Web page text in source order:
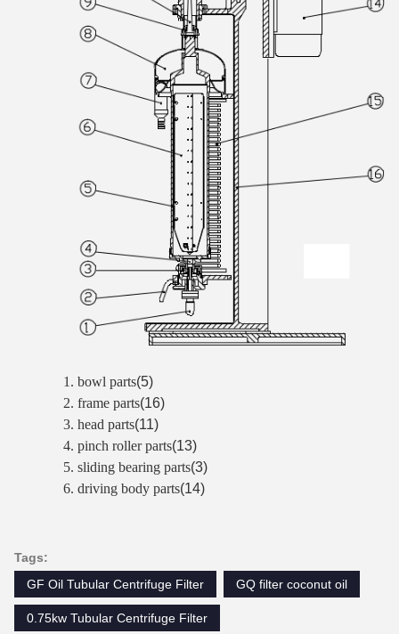
1. bowl parts(5)
2. frame parts(16)
3. head parts(11)
4. pinch roller parts(13)
5. sliding bearing parts(3)
6. driving body parts(14)
Tags:
GF Oil Tubular Centrifuge Filter
GQ filter coconut oil
0.75kw Tubular Centrifuge Filter